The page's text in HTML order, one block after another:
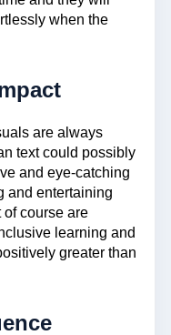
when the
are always
text could possibly
and eye-catching
and entertaining
course are
learning and
greater than